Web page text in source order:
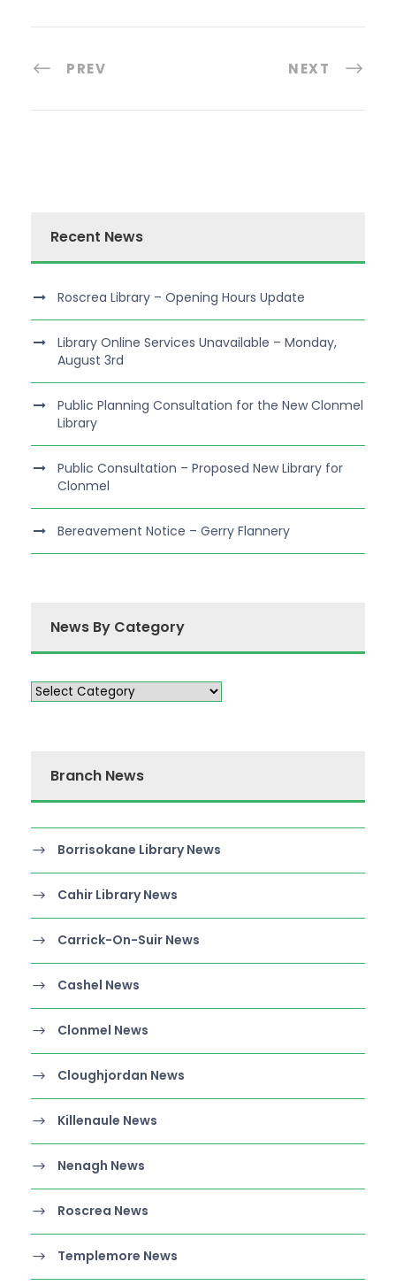
PREV NEXT
Recent News
Roscrea Library – Opening Hours Update
Library Online Services Unavailable – Monday,
August 3rd
Public Planning Consultation for the New Clonmel
Library
Public Consultation – Proposed New Library for
Clonmel
Bereavement Notice – Gerry Flannery
News By Category
Branch News
Borrisokane Library News
Cahir Library News
Carrick-On-Suir News
Cashel News
Clonmel News
Cloughjordan News
Killenaule News
Nenagh News
Roscrea News
Templemore News